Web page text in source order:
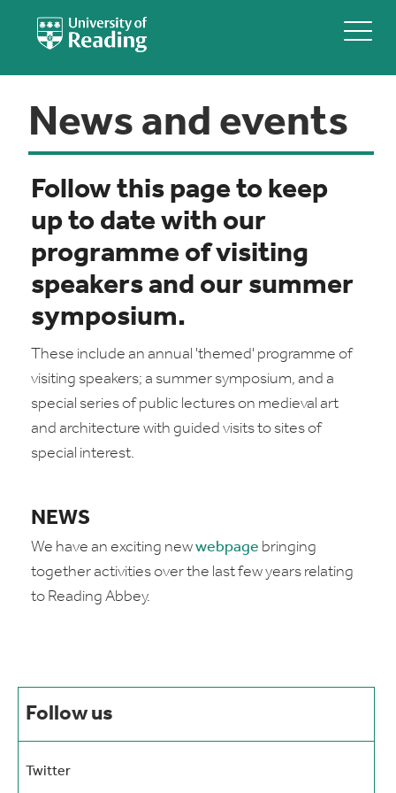
News and events
Follow this page to keep
up to date with our
programme of visiting
speakers and our summer
symposium.
These include an annual 'themed' programme of
visiting speakers; a summer symposium, and a
special series of public lectures on medieval art
and architecture with guided visits to sites of
special interest.
NEWS
We have an exciting newwebpage bringing
together activities over the last few years relating
to Reading Abbey.
Follow us
Twitter